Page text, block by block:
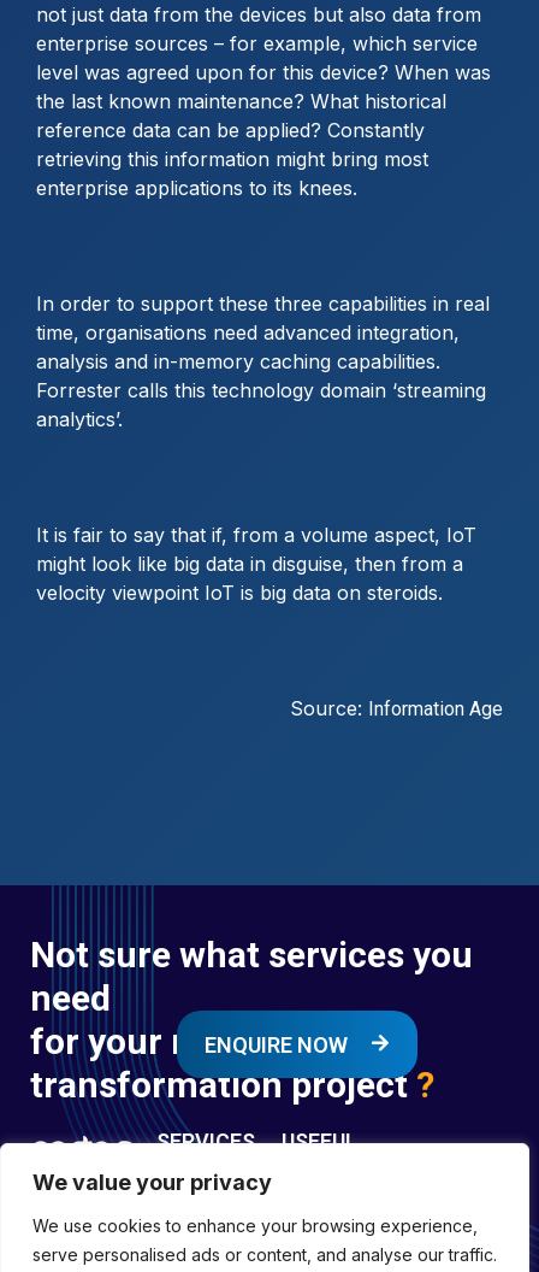
We value your privacy
We use cookies to enhance your browsing experience,
serve personalised ads or content, and analyse our traffic.
not just data from the devices but also data from
enterprise sources – for example, which service
level was agreed upon for this device? When was
the last known maintenance? What historical
reference data can be applied? Constantly
retrieving this information might bring most
enterprise applications to its knees.
In order to support these three capabilities in real
time, organisations need advanced integration,
analysis and in-memory caching capabilities.
Forrester calls this technology domain ‘streaming
analytics’.
It is fair to say that if, from a volume aspect, IoT
might look like big data in disguise, then from a
velocity viewpoint IoT is big data on steroids.
Source: Information Age
Not sure what services you
need
for your next digital
transformation project?
ENQUIRE NOW
SERVICES
Digital
Transformation
Services
USEFUL
Former
Forces